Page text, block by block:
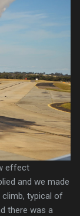
effect
and we made
typical of
there was a